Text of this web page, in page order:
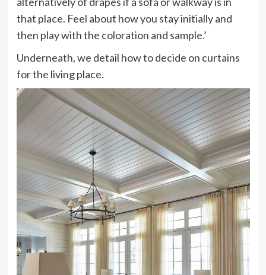
that place. Feel about how you stay initially and
then play with the coloration and sample.’
Underneath, we detail how to decide on curtains
for the living place.